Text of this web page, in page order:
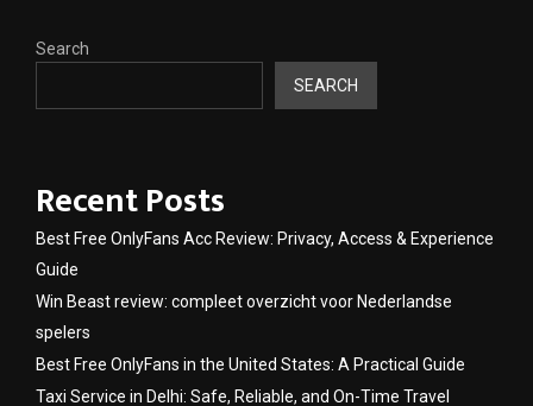
Search
SEARCH
Recent Posts
Best Free OnlyFans Acc Review: Privacy, Access & Experience
Guide
Win Beast review: compleet overzicht voor Nederlandse
spelers
Best Free OnlyFans in the United States: A Practical Guide
Taxi Service in Delhi: Safe, Reliable, and On-Time Travel